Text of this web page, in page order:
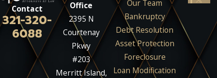
Contact
321-320-
6088
Office
2395 N
Courtenay
Pkwy
#203
Merritt Island,
Our Team
Bankruptcy
Debt Resolution
Asset Protection
Foreclosure
Loan Modification